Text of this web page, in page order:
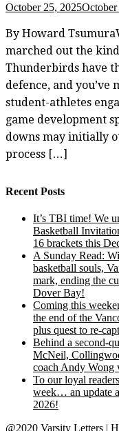
October 25, 2025
By Howard
marched out the
Thunderbirds have
defence, and you’ve
student-athletes
game development
downs may initially
process […]
Recent Posts
It’s TBI time! We
Basketball
16 brackets this
A Sunday Read:
basketball souls,
mark, ending the
Dover Bay!
Coming this
the end of the
plus quest to re-
Behind a second-
McNeil,
coach Andy Wong
To our loyal
week… an update
2026!
@2020 Varsity Letters |